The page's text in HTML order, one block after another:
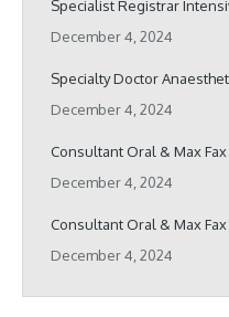
Specialist Registrar
December 4, 2024
Specialty Doctor
December 4, 2024
Consultant Oral & Max
December 4, 2024
Consultant Oral & Max
December 4, 2024